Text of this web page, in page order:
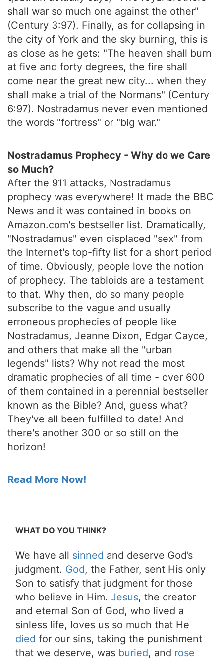
shall war so much one against the other"
(Century 3:97). Finally, as for collapsing in
the city of York and the sky burning, this is
as close as he gets: "The heaven shall burn
at five and forty degrees, the fire shall
come near the great new city... when they
shall make a trial of the Normans" (Century
6:97). Nostradamus never even mentioned
the words "fortress" or "big war."
Nostradamus Prophecy - Why do we Care
so Much?
After the 911 attacks, Nostradamus
prophecy was everywhere! It made the BBC
News and it was contained in books on
Amazon.com's bestseller list. Dramatically,
"Nostradamus" even displaced "sex" from
the Internet's top-fifty list for a short period
of time. Obviously, people love the notion
of prophecy. The tabloids are a testament
to that. Why then, do so many people
subscribe to the vague and usually
erroneous prophecies of people like
Nostradamus, Jeanne Dixon, Edgar Cayce,
and others that make all the "urban
legends" lists? Why not read the most
dramatic prophecies of all time - over 600
of them contained in a perennial bestseller
known as the Bible? And, guess what?
They've all been fulfilled to date! And
there's another 300 or so still on the
horizon!
Read More Now!
WHAT DO YOU THINK?
We have all sinned and deserve God’s
judgment. God, the Father, sent His only
Son to satisfy that judgment for those
who believe in Him. Jesus, the creator
and eternal Son of God, who lived a
sinless life, loves us so much that He
died for our sins, taking the punishment
that we deserve, was buried, and rose